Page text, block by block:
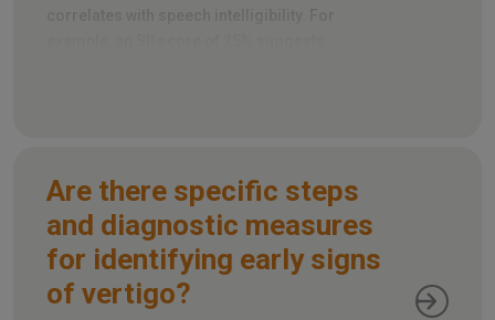
Are there specific steps
and diagnostic measures
for identifying early signs
of vertigo?